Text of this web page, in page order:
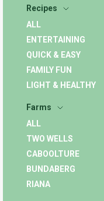
Recipes
ALL
ENTERTAINING
QUICK & EASY
FAMILY FUN
LIGHT & HEALTHY
Farms
ALL
TWO WELLS
CABOOLTURE
BUNDABERG
RIANA